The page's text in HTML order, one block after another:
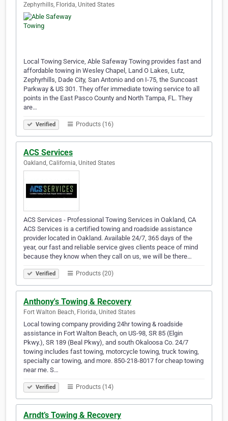
Zephyrhills, Florida, United States
Local Towing Service, Able Safeway Towing provides fast and
affordable towing in Wesley Chapel, Land O Lakes, Lutz,
Zephyrhills, Dade City, San Antonio and on I-75, the Suncoast
Parkway & US 301. They offer immediate towing service to all
points in the East Pasco County and North Tampa, FL. They
are…
Verified Products (16)
ACS Services
Oakland, California, United States
ACS Services - Professional Towing Services in Oakland, CA
ACS Services is a certified towing and roadside assistance
provider located in Oakland. Available 24/7, 365 days of the
year, our fast and reliable service gives clients peace of mind
because they know when they call on us, we will be there…
Verified Products (20)
Anthony's Towing & Recovery
Fort Walton Beach, Florida, United States
Local towing company providing 24hr towing & roadside
assistance in Fort Walton Beach, on US-98, SR 85 (Elgin
Pkwy.), SR 189 (Beal Pkwy), and south Okaloosa Co. 24/7
towing includes fast towing, motorcycle towing, truck towing,
specialty car towing, and more. 850-218-8017 for cheap towing
near me. S…
Verified Products (14)
Arndt’s Towing & Recovery